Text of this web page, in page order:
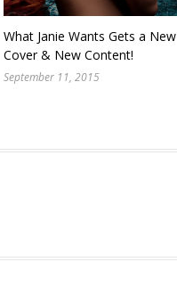
What Janie Wants Gets a New
Cover & New Content!
September 11, 2015